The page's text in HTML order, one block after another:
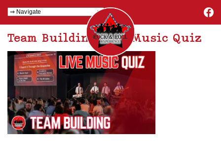
Team Building Live Music Quiz